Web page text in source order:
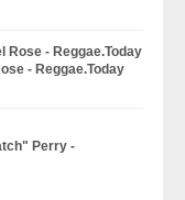
- Reggae.Today
Perry -